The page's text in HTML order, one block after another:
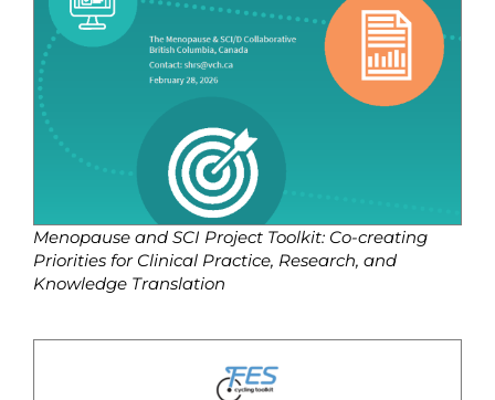
Menopause and SCI Project Toolkit: Co-creating
Priorities for Clinical Practice, Research, and
Knowledge Translation